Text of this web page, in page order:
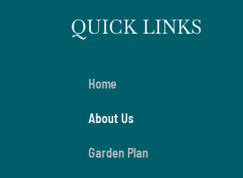
QUICK LINKS
Home
About Us
Garden Plan